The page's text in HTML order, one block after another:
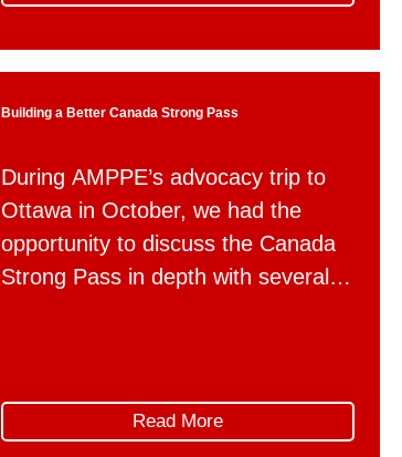
member of the department’s
of Communications. During […]
Building a Better Canada Strong Pass
During AMPPE’s advocacy trip to
Ottawa in October, we had the
opportunity to discuss the Canada
Strong Pass in depth with several
on how the implementation of the
Canada Strong Pass can be refined
Read More